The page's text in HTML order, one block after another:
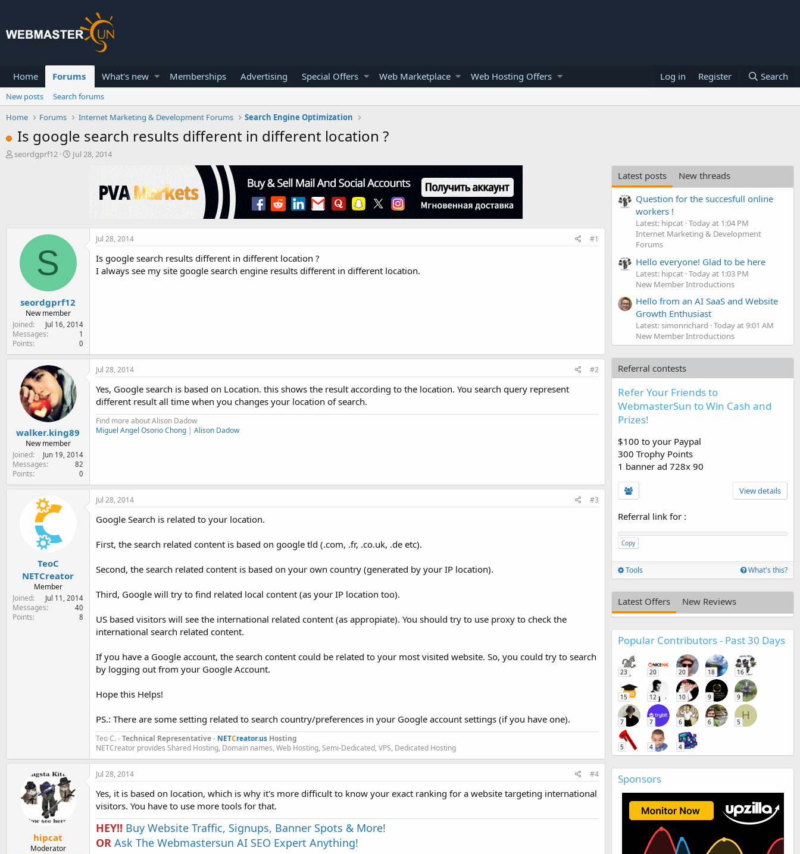
Home Forums What's new Memberships Advertising Special Offers Web Marketplace Web Hosting Offers Log in Register Search
New posts
Search forums
Home
Forums Internet Marketing & Development Forums Search Engine Optimization
Is google search results different in different location ?
T
seordgprf12
S
Jul 28, 2014
S
seordgprf12
New member
Joined
Jul 16, 2014
Messages 1
Points 0
Jul 28, 2014 #1
Is google search results different in different location ?
I always see my site google search engine results different in different location.
walker.king89
New member
Joined
Jun 19, 2014
Messages 82
Points 0
Jul 28, 2014 #2
Yes, Google search is based on Location. this shows the result according to the location. You search query represent
different result all time when you changes your location of search.
Find more about Alison Dadow
Miguel Angel Osorio Chong | Alison Dadow
TeoC
NETCreator
Member
Joined
Jul 11, 2014
Messages 40
Points 8
Jul 28, 2014 #3
Google Search is related to your location.
First, the search related content is based on google tld (.com, .fr, .co.uk, .de etc).
Second, the search related content is based on your own country (generated by your IP location).
Third, Google will try to find related local content (as your IP location too).
US based visitors will see the international related content (as appropiate). You should try to use proxy to check the
international search related content.
If you have a Google account, the search content could be related to your most visited website. So, you could try to search
by logging out from your Google Account.
Hope this Helps!
PS.: There are some setting related to search country/preferences in your Google account settings (if you have one).
Teo C. -Technical Representative- NETCreator.us Hosting
NETCreator provides Shared Hosting, Domain names, Web Hosting, Semi-Dedicated, VPS, Dedicated Hosting
hipcat
Moderator
Jul 28, 2014 #4
Yes, it is based on location, which is why it's more difficult to know your exact ranking for a website targeting international
visitors. You have to use more tools for that.
HEY!! Buy Website Traffic, Signups, Banner Spots & More!
OR Ask The Webmastersun AI SEO Expert Anything!
Latest posts
New threads
Question for the succesfull online
workers !
Latest: hipcat Today at 1:04 PM
Internet Marketing & Development
Forums
Hello everyone! Glad to be here
Latest: hipcat Today at 1:03 PM
New Member Introductions
Hello from an AI SaaS and Website
Growth Enthusiast
Latest: simonrichard Today at 9:01 AM
New Member Introductions
Referral contests
Refer Your Friends to
WebmasterSun to Win Cash and
Prizes!
$100 to your Paypal
300 Trophy Points
1 banner ad 728x 90
View details
Referral link for :
Copy
Tools What's this?
Latest Offers New Reviews
Popular Contributors - Past 30 Days
23 20 20 18 16
15 12 10 9 9
7 7 6 6
H
5
5 4 4
Sponsors